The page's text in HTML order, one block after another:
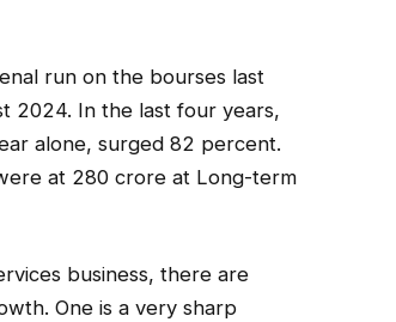
run on the bourses last
2024. In the last four years,
alone, surged 82 percent.
at ₹280 crore at Long-term
business, there are
One is a very sharp